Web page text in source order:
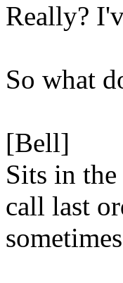
Really?
So what
[Bell]
Sits in
call last